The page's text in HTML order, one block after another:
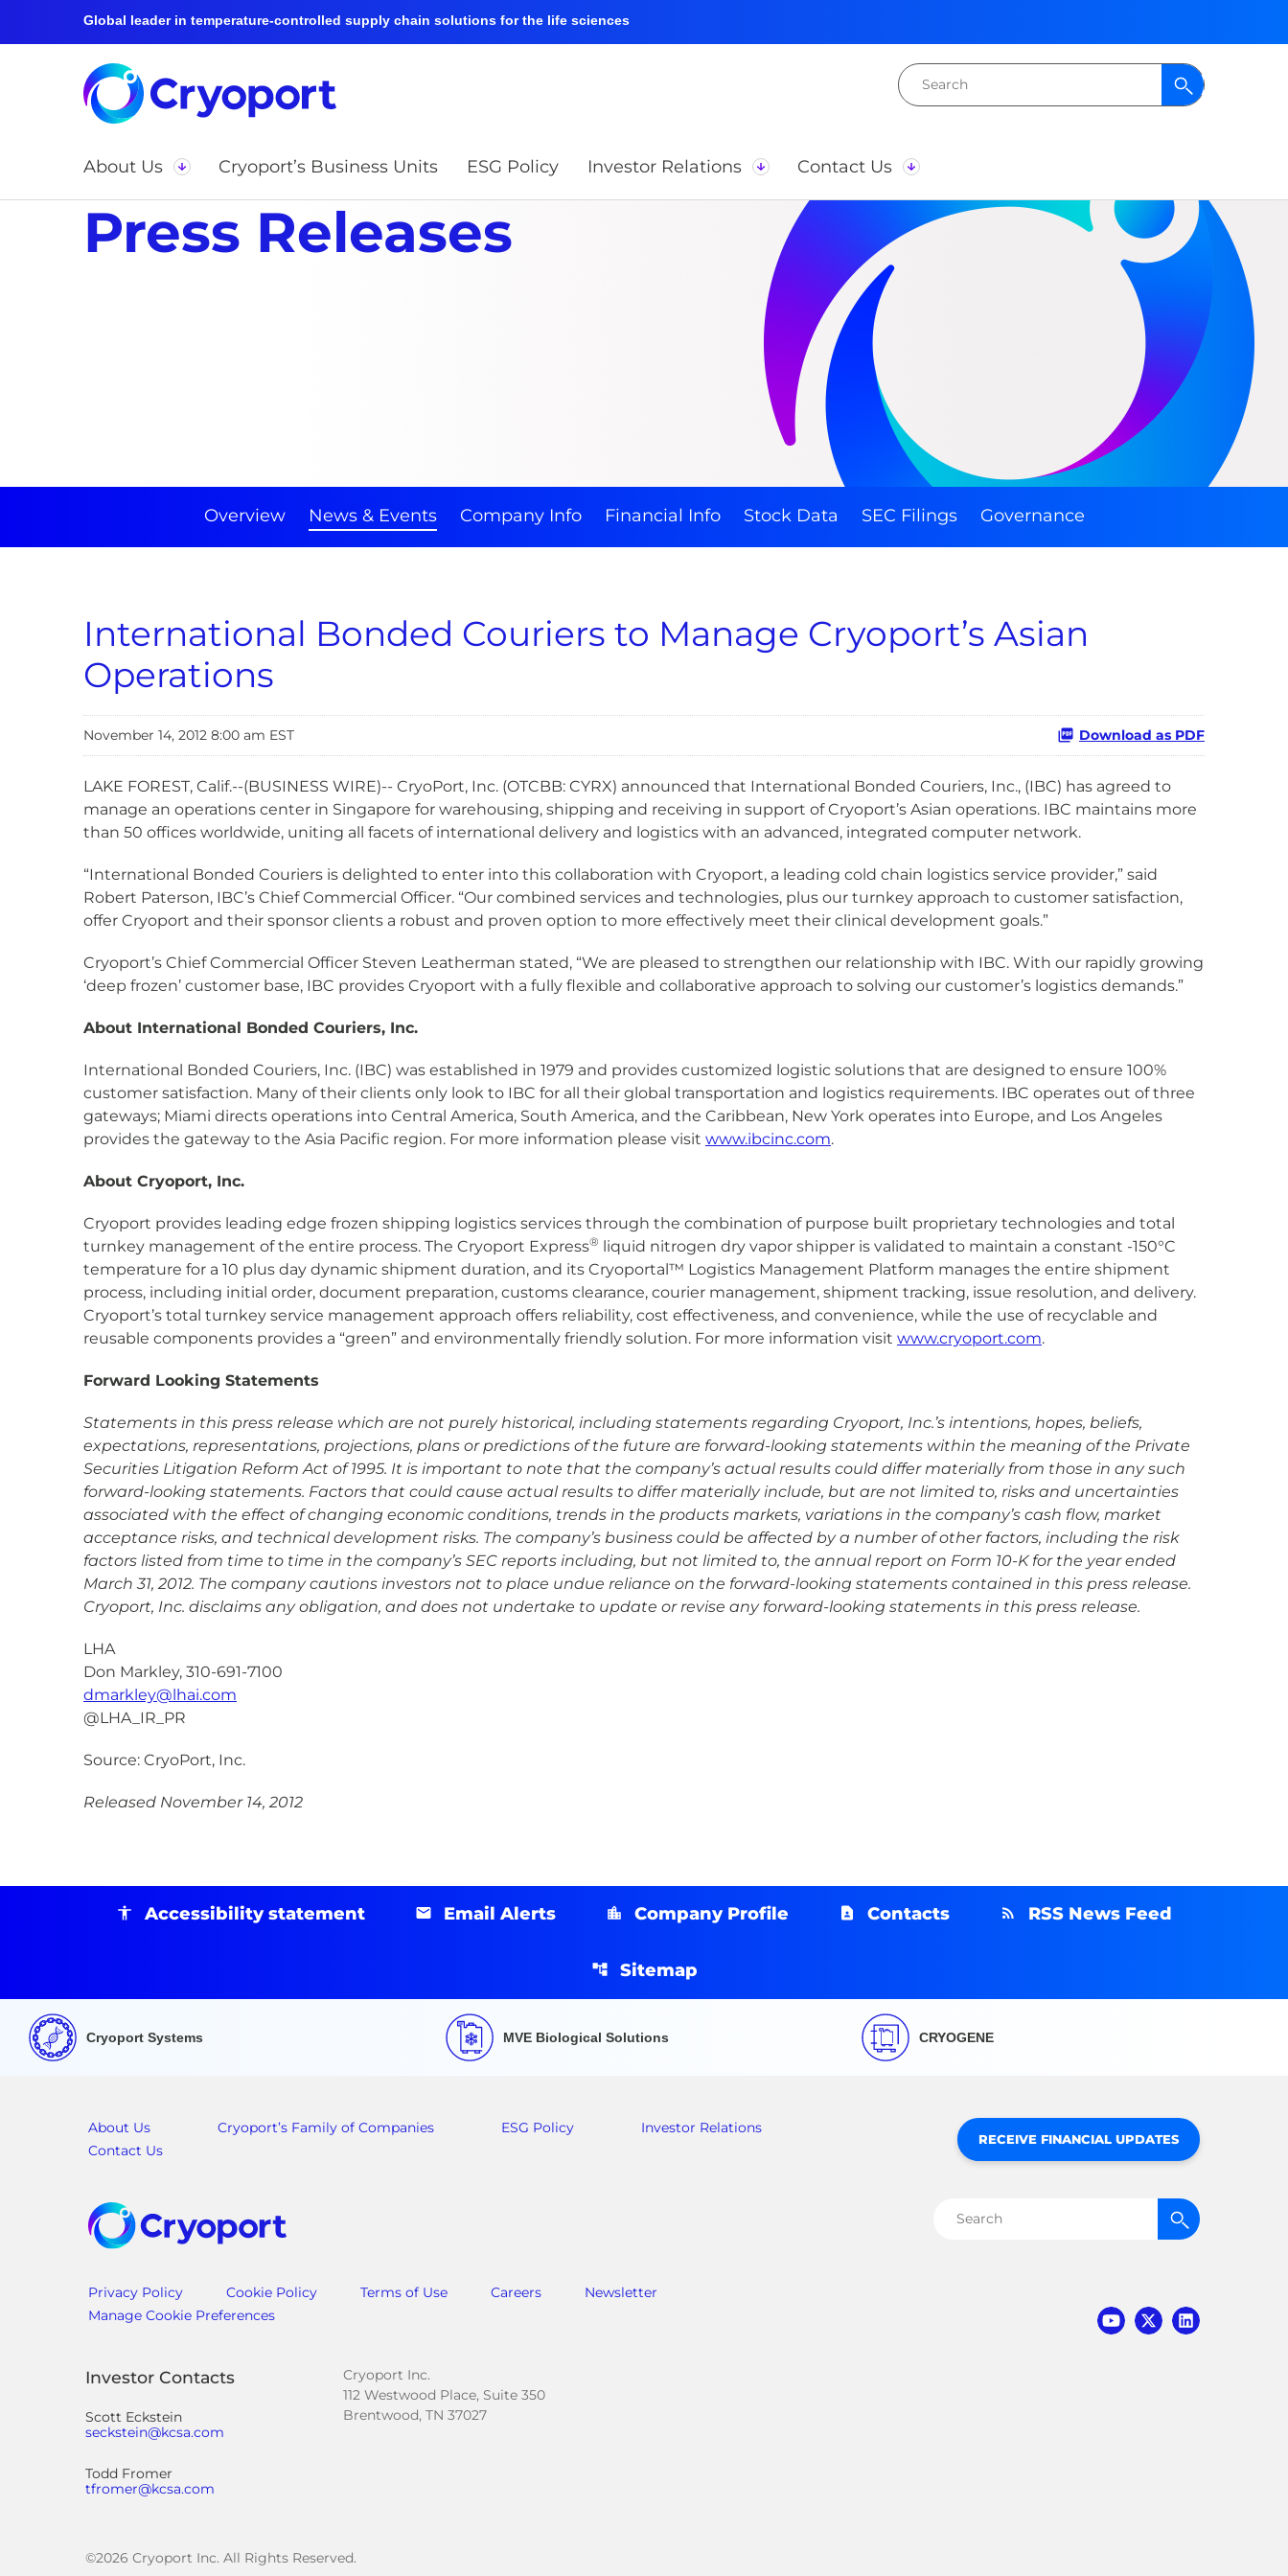
Global leader in temperature-controlled supply chain solutions for the life sciences
Search
for:
About Us Cryoport’s Business Units ESG Policy Investor Relations Contact Us
Press Releases
Overview News & Events Company Info Financial Info Stock Data SEC Filings Governance
International Bonded Couriers to Manage Cryoport’s Asian
Operations
November 14, 2012 8:00 am EST Download as PDF
LAKE FOREST, Calif.--(BUSINESS WIRE)-- CryoPort, Inc. (OTCBB: CYRX) announced that International Bonded Couriers, Inc., (IBC) has agreed to
manage an operations center in Singapore for warehousing, shipping and receiving in support of Cryoport’s Asian operations. IBC maintains more
than 50 offices worldwide, uniting all facets of international delivery and logistics with an advanced, integrated computer network.
“International Bonded Couriers is delighted to enter into this collaboration with Cryoport, a leading cold chain logistics service provider,” said
Robert Paterson, IBC’s Chief Commercial Officer. “Our combined services and technologies, plus our turnkey approach to customer satisfaction,
offer Cryoport and their sponsor clients a robust and proven option to more effectively meet their clinical development goals.”
Cryoport’s Chief Commercial Officer Steven Leatherman stated, “We are pleased to strengthen our relationship with IBC. With our rapidly growing
‘deep frozen’ customer base, IBC provides Cryoport with a fully flexible and collaborative approach to solving our customer’s logistics demands.”
About International Bonded Couriers, Inc.
International Bonded Couriers, Inc. (IBC) was established in 1979 and provides customized logistic solutions that are designed to ensure 100%
customer satisfaction. Many of their clients only look to IBC for all their global transportation and logistics requirements. IBC operates out of three
gateways; Miami directs operations into Central America, South America, and the Caribbean, New York operates into Europe, and Los Angeles
provides the gateway to the Asia Pacific region. For more information please visit www.ibcinc.com.
About Cryoport, Inc.
Cryoport provides leading edge frozen shipping logistics services through the combination of purpose built proprietary technologies and total
turnkey management of the entire process. The Cryoport Express® liquid nitrogen dry vapor shipper is validated to maintain a constant -150°C
temperature for a 10 plus day dynamic shipment duration, and its Cryoportal™ Logistics Management Platform manages the entire shipment
process, including initial order, document preparation, customs clearance, courier management, shipment tracking, issue resolution, and delivery.
Cryoport’s total turnkey service management approach offers reliability, cost effectiveness, and convenience, while the use of recyclable and
reusable components provides a “green” and environmentally friendly solution. For more information visit www.cryoport.com.
Forward Looking Statements
Statements in this press release which are not purely historical, including statements regarding Cryoport, Inc.’s intentions, hopes, beliefs,
expectations, representations, projections, plans or predictions of the future are forward-looking statements within the meaning of the Private
Securities Litigation Reform Act of 1995. It is important to note that the company’s actual results could differ materially from those in any such
forward-looking statements. Factors that could cause actual results to differ materially include, but are not limited to, risks and uncertainties
associated with the effect of changing economic conditions, trends in the products markets, variations in the company’s cash flow, market
acceptance risks, and technical development risks. The company’s business could be affected by a number of other factors, including the risk
factors listed from time to time in the company’s SEC reports including, but not limited to, the annual report on Form 10-K for the year ended
March 31, 2012. The company cautions investors not to place undue reliance on the forward-looking statements contained in this press release.
Cryoport, Inc. disclaims any obligation, and does not undertake to update or revise any forward-looking statements in this press release.
LHA
Don Markley, 310-691-7100
dmarkley@lhai.com
@LHA_IR_PR
Source: CryoPort, Inc.
Released November 14, 2012
Accessibility statement Email Alerts Company Profile Contacts RSS News Feed
Sitemap
Cryoport Systems MVE Biological Solutions CRYOGENE
About Us Cryoport’s Family of Companies ESG Policy
Investor Relations
Contact Us
Privacy Policy Cookie Policy Terms of Use Careers
Newsletter
Manage Cookie Preferences
RECEIVE FINANCIAL UPDATES
Search
Investor Contacts
Scott Eckstein
seckstein@kcsa.com
Todd Fromer
tfromer@kcsa.com
Cryoport Inc.
112 Westwood Place, Suite 350
Brentwood, TN 37027
©2026 Cryoport Inc. All Rights Reserved.